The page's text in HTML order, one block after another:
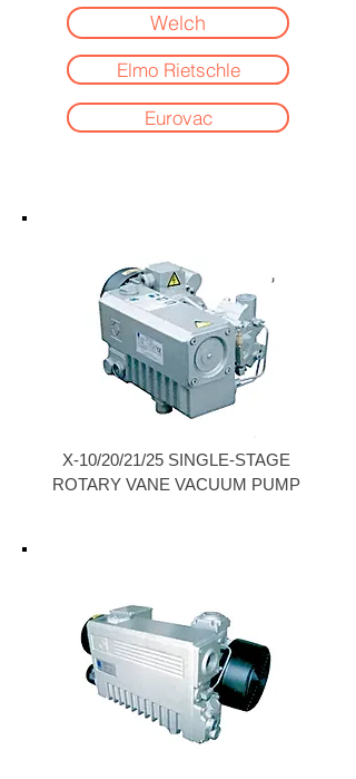
Welch
Elmo Rietschle
Eurovac
X-10/20/21/25 SINGLE-STAGE
ROTARY VANE VACUUM PUMP